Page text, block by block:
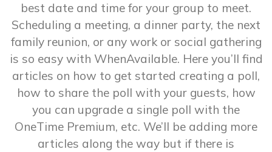
best date and time for your group to meet.
Scheduling a meeting, a dinner party, the next
family reunion, or any work or social gathering
is so easy with WhenAvailable. Here you’ll find
articles on how to get started creating a poll,
how to share the poll with your guests, how
you can upgrade a single poll with the
OneTime Premium, etc. We’ll be adding more
articles along the way but if there is